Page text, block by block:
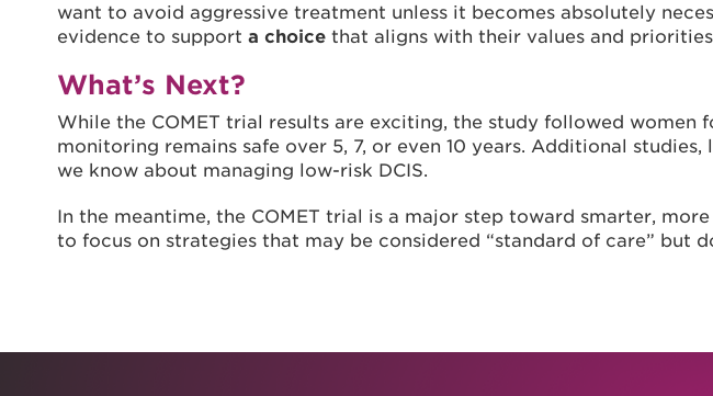
want to avoid aggressive treatment unless it becomes absolutely
evidence to support a choice that aligns with their values and
What’s Next?
While the COMET trial results are exciting, the study followed
monitoring remains safe over 5, 7, or even 10 years. Additional
we know about managing low-risk DCIS.
In the meantime, the COMET trial is a major step toward smarter,
to focus on strategies that may be considered “standard of care” but